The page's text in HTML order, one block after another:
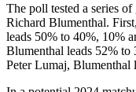
The poll tested a series
Richard Blumenthal.
leads 50% to 40%, 10%
Blumenthal leads 52% to
Peter Lumaj, Blumenthal